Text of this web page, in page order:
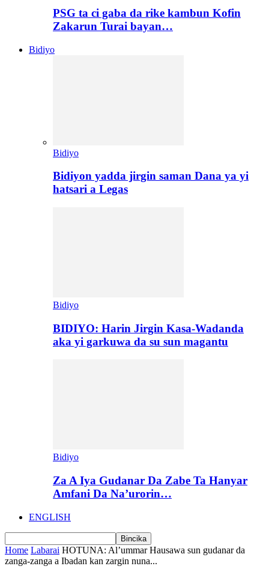
PSG ta ci gaba da rike kambun Kofin
Zakarun Turai bayan…
Bidiyo
Bidiyo
Bidiyon yadda jirgin saman Dana ya yi
hatsari a Legas
Bidiyo
BIDIYO: Harin Jirgin Kasa-Wadanda
aka yi garkuwa da su sun magantu
Bidiyo
Za A Iya Gudanar Da Zabe Ta Hanyar
Amfani Da Na’urorin…
ENGLISH
Home Labarai HOTUNA: Al’ummar Hausawa sun gudanar da
zanga-zanga a Ibadan kan zargin nuna...